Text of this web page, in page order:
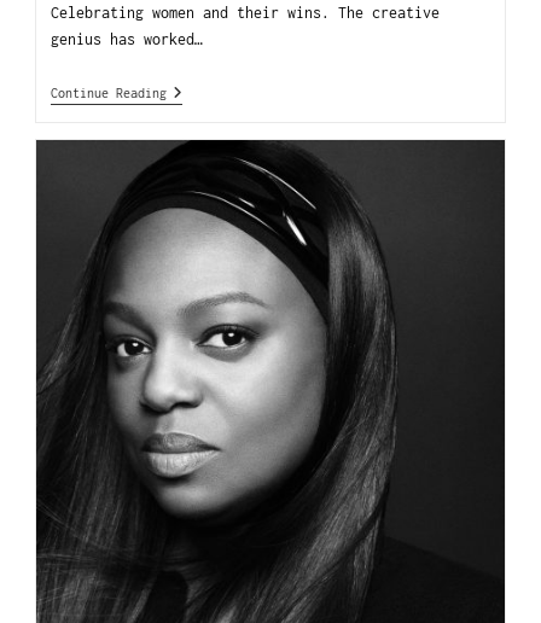
Celebrating women and their wins. The creative
genius has worked…
Continue Reading